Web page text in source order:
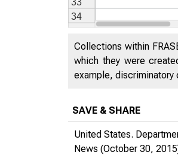
Collections within
which they were
example, discriminatory
SAVE & SHARE
United States.
News (October 30,